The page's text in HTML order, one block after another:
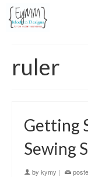
ruler
Getting
Sewing
by kymy |